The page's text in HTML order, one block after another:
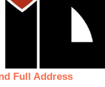
Full Address